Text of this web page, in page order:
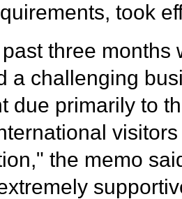
took
three months
a challenging
due primarily to
the memo